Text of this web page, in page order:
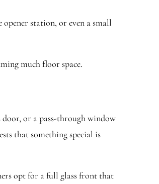
station, or even a small
much floor space.
or a pass-through window
that something special is
opt for a full glass front that